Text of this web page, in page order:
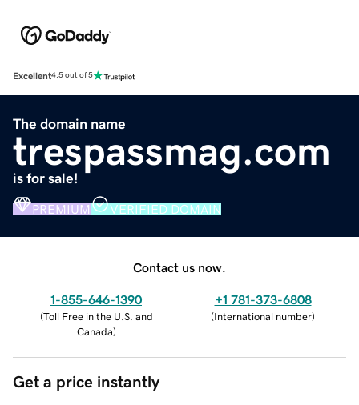
Excellent4.5 out of 5
The domain name
trespassmag.com
is for sale!
PREMIUM VERIFIED DOMAIN
Contact us now.
1-855-646-1390
(Toll Free in the U.S. and
Canada)
+1 781-373-6808
(International number)
Get a price instantly